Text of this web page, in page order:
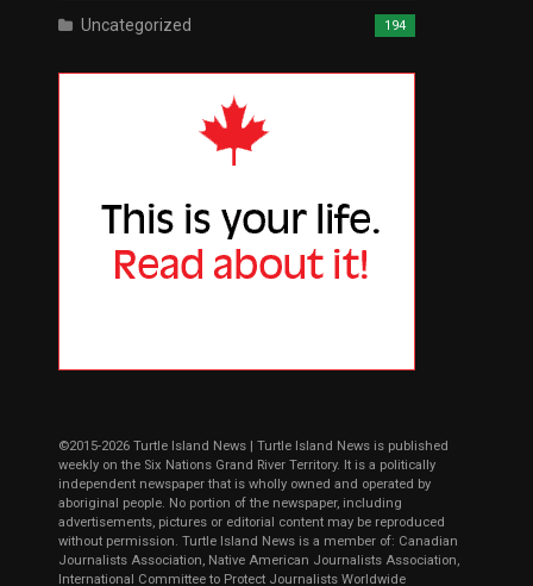
Uncategorized 194
©2015-2026 Turtle Island News | Turtle Island News is published
weekly on the Six Nations Grand River Territory. It is a politically
independent newspaper that is wholly owned and operated by
aboriginal people. No portion of the newspaper, including
advertisements, pictures or editorial content may be reproduced
without permission. Turtle Island News is a member of: Canadian
Journalists Association, Native American Journalists Association,
International Committee to Protect Journalists Worldwide